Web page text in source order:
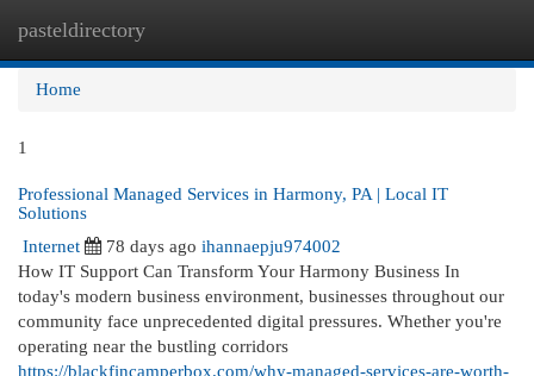
pasteldirectory
Home
1
Professional Managed Services in Harmony, PA | Local IT
Solutions
Internet
78 days ago ihannaepju974002
How IT Support Can Transform Your Harmony Business In
today's modern business environment, businesses throughout our
community face unprecedented digital pressures. Whether you're
operating near the bustling corridors
https://blackfincamperbox.com/why-managed-services-are-worth-